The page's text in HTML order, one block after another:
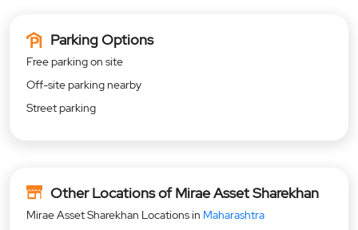
Parking Options
Free parking on site
Off-site parking nearby
Street parking
Other Locations of Mirae Asset Sharekhan
Mirae Asset Sharekhan Locations in Maharashtra